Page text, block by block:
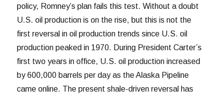
policy, Romney’s plan fails this test. Without a doubt
U.S. oil production is on the rise, but this is not the
first reversal in oil production trends since U.S. oil
production peaked in 1970. During President Carter’s
first two years in office, U.S. oil production increased
by 600,000 barrels per day as the Alaska Pipeline
came online. The present shale-driven reversal has